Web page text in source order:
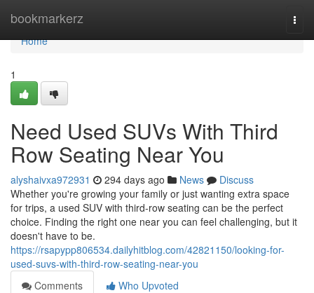
bookmarkerz
Home
Home
1
Need Used SUVs With Third
Row Seating Near You
alyshaivxa972931 294 days ago News
Discuss
Whether you're growing your family or just wanting extra space
for trips, a used SUV with third-row seating can be the perfect
choice. Finding the right one near you can feel challenging, but it
doesn't have to be.
https://rsapypp806534.dailyhitblog.com/42821150/looking-for-
used-suvs-with-third-row-seating-near-you
Comments
Who Upvoted